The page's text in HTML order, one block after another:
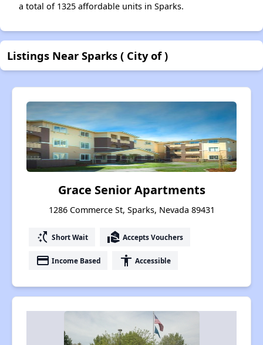
a total of 1325 affordable units in Sparks.
Listings Near Sparks ( City of )
Grace Senior Apartments
1286 Commerce St, Sparks, Nevada 89431
switch_access_shortcut Short Wait real_estate_agent Accepts Vouchers
payment Income Based accessibility Accessible